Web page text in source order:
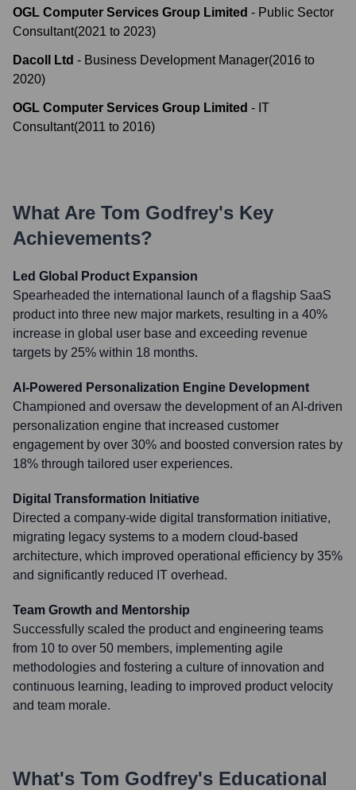
OGL Computer Services Group Limited - Public Sector
Consultant(2021 to 2023)
Dacoll Ltd - Business Development Manager(2016 to
2020)
OGL Computer Services Group Limited - IT
Consultant(2011 to 2016)
What Are Tom Godfrey's Key
Achievements?
Led Global Product Expansion
Spearheaded the international launch of a flagship SaaS
product into three new major markets, resulting in a 40%
increase in global user base and exceeding revenue
targets by 25% within 18 months.
AI-Powered Personalization Engine Development
Championed and oversaw the development of an AI-driven
personalization engine that increased customer
engagement by over 30% and boosted conversion rates by
18% through tailored user experiences.
Digital Transformation Initiative
Directed a company-wide digital transformation initiative,
migrating legacy systems to a modern cloud-based
architecture, which improved operational efficiency by 35%
and significantly reduced IT overhead.
Team Growth and Mentorship
Successfully scaled the product and engineering teams
from 10 to over 50 members, implementing agile
methodologies and fostering a culture of innovation and
continuous learning, leading to improved product velocity
and team morale.
What's Tom Godfrey's Educational